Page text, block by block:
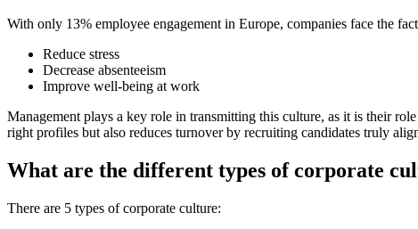
With only 13% employee engagement in Europe, companies face the
Reduce stress
Decrease absenteeism
Improve well-being at work
Management plays a key role in transmitting this culture, as it is their
right profiles but also reduces turnover by recruiting candidates truly
What are the different types of corporate
There are 5 types of corporate culture: